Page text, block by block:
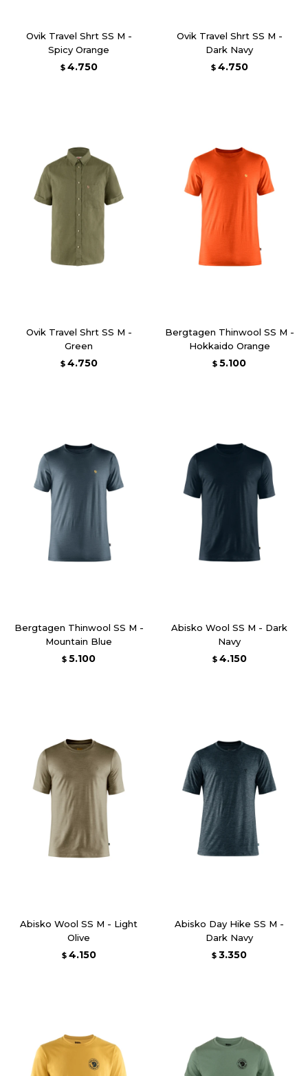
Ovik Travel Shrt SS M -
Spicy Orange
$ 4.750
Ovik Travel Shrt SS M -
Dark Navy
$ 4.750
Ovik Travel Shrt SS M -
Green
$ 4.750
Bergtagen Thinwool SS M -
Hokkaido Orange
$ 5.100
Bergtagen Thinwool SS M -
Mountain Blue
$ 5.100
Abisko Wool SS M - Dark
Navy
$ 4.150
Abisko Wool SS M - Light
Olive
$ 4.150
Abisko Day Hike SS M -
Dark Navy
$ 3.350